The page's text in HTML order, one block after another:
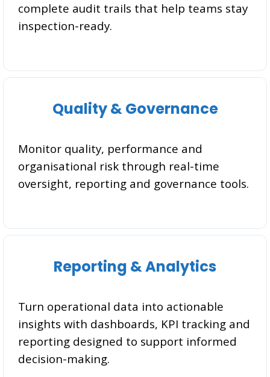
complete audit trails that help teams stay
inspection-ready.
Quality & Governance
Monitor quality, performance and
organisational risk through real-time
oversight, reporting and governance tools.
Reporting & Analytics
Turn operational data into actionable
insights with dashboards, KPI tracking and
reporting designed to support informed
decision-making.